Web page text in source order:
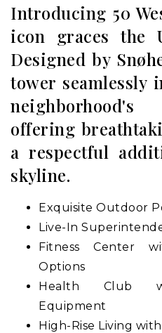
Introducing 50
icon graces the
Designed by
tower seamlessly
offering
a respectful
skyline.
Exquisite Outdoor
Live-In
Fitness Center
Options
Health Club
Equipment
High-Rise Living